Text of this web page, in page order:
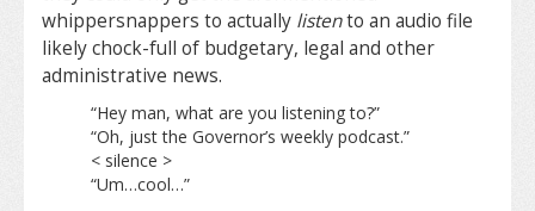
whippersnappers to actually listento an audio file
likely chock-full of budgetary, legal and other
administrative news.
“Hey man, what are you listening to?”
“Oh, just the Governor’s weekly podcast.”
< silence >
“Um…cool…”